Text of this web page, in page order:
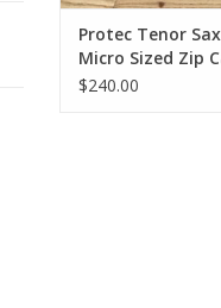
Protec Tenor
Micro Sized Zip
NEW HUNTER
$240.00